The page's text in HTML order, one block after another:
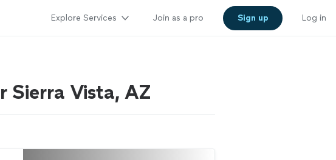
Explore Services Join as a pro Sign up Log in
Sierra Vista, AZ